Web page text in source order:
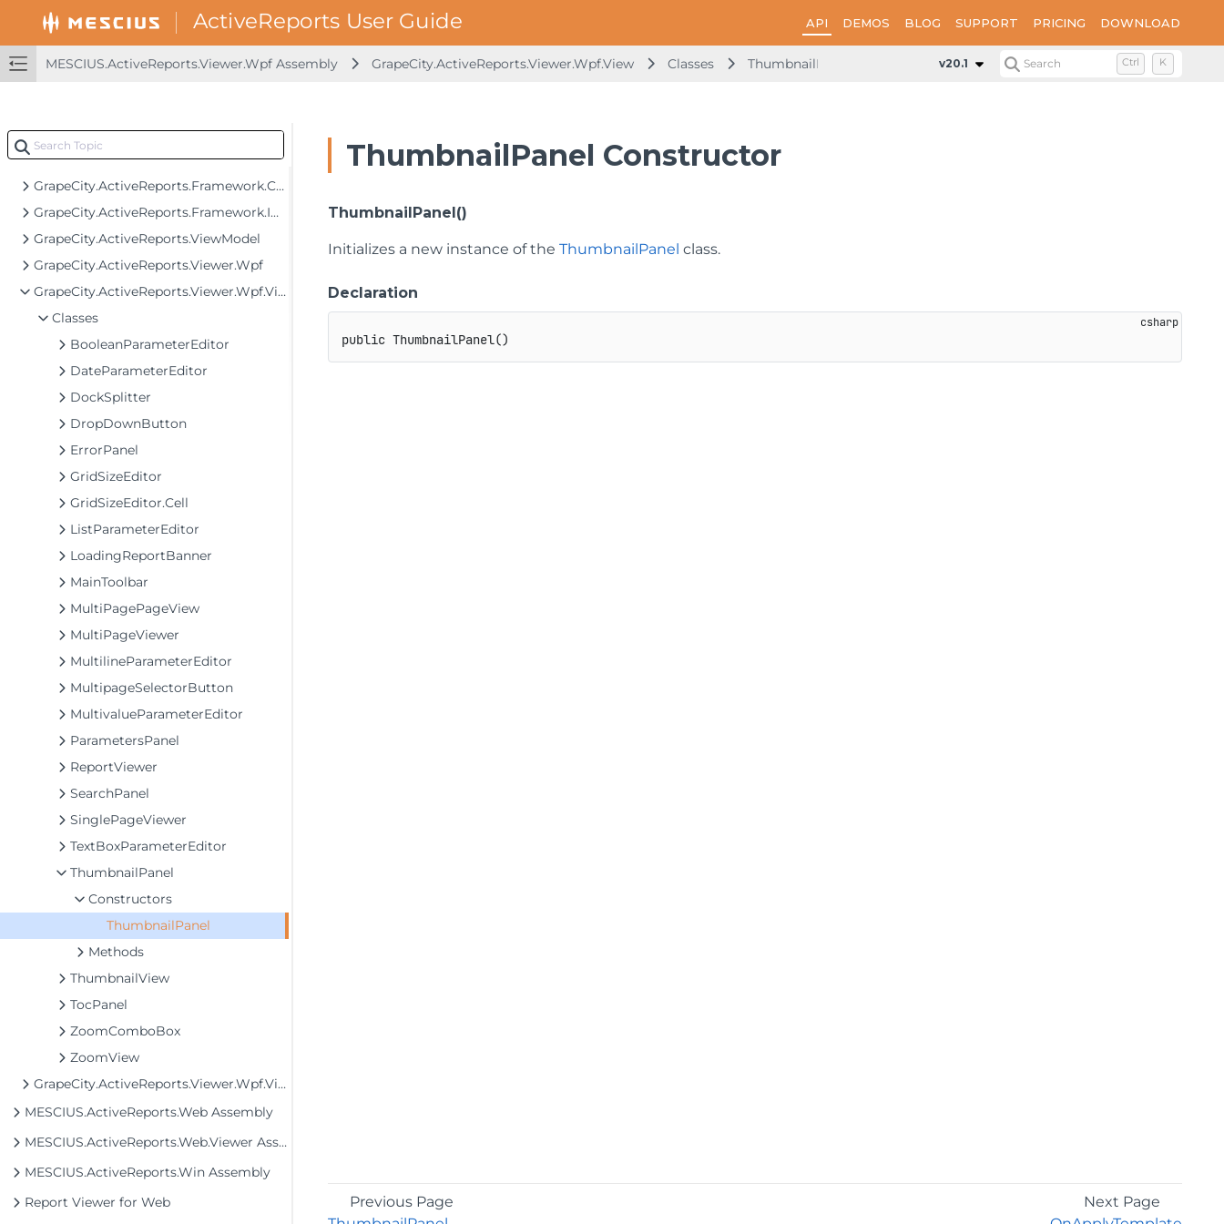
API DEMOS BLOG SUPPORT PRICING DOWNLOAD
MESCIUS.ActiveReports.Viewer.Wpf Assembly GrapeCity.ActiveReports.Viewer.Wpf.View Classes ThumbnailPanel Constructors ThumbnailPanel
v20.1 Search Ctrl K
MESCIUS.ActiveReports.SpreadBuilder Assembly
MESCIUS.ActiveReports.Viewer.Common Assembly
MESCIUS.ActiveReports.Viewer.Win Assembly
GrapeCity.ActiveReports.Converters
GrapeCity.ActiveReports.Framework.Behaviors
GrapeCity.ActiveReports.Framework.Converters
GrapeCity.ActiveReports.Framework.Implementation
GrapeCity.ActiveReports.ViewModel
GrapeCity.ActiveReports.Viewer.Wpf
GrapeCity.ActiveReports.Viewer.Wpf.View
Classes
BooleanParameterEditor
DateParameterEditor
DockSplitter
DropDownButton
ErrorPanel
GridSizeEditor
GridSizeEditor.Cell
ListParameterEditor
LoadingReportBanner
MainToolbar
MultiPagePageView
MultiPageViewer
MultilineParameterEditor
MultipageSelectorButton
MultivalueParameterEditor
ParametersPanel
ReportViewer
SearchPanel
SinglePageViewer
TextBoxParameterEditor
ThumbnailPanel
Constructors
ThumbnailPanel
Methods
ThumbnailView
TocPanel
ZoomComboBox
ZoomView
GrapeCity.ActiveReports.Viewer.Wpf.View.MultiPage
MESCIUS.ActiveReports.Web Assembly
MESCIUS.ActiveReports.Web.Viewer Assembly
MESCIUS.ActiveReports.Win Assembly
Report Viewer for Web
ThumbnailPanel Constructor
ThumbnailPanel()
Initializes a new instance of theThumbnailPanel class.
Declaration
public ThumbnailPanel()
Previous Page
Next Page